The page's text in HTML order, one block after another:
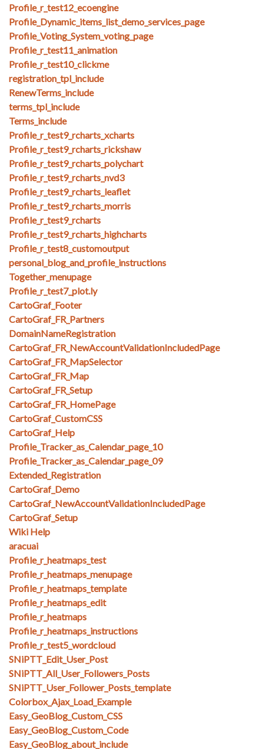
Profile_r_test12_ecoengine
Profile_Dynamic_items_list_demo_services_page
Profile_Voting_System_voting_page
Profile_r_test11_animation
Profile_r_test10_clickme
registration_tpl_include
RenewTerms_include
terms_tpl_include
Terms_include
Profile_r_test9_rcharts_xcharts
Profile_r_test9_rcharts_rickshaw
Profile_r_test9_rcharts_polychart
Profile_r_test9_rcharts_nvd3
Profile_r_test9_rcharts_leaflet
Profile_r_test9_rcharts_morris
Profile_r_test9_rcharts
Profile_r_test9_rcharts_highcharts
Profile_r_test8_customoutput
personal_blog_and_profile_instructions
Together_menupage
Profile_r_test7_plot.ly
CartoGraf_Footer
CartoGraf_FR_Partners
DomainNameRegistration
CartoGraf_FR_NewAccountValidationIncludedPage
CartoGraf_FR_MapSelector
CartoGraf_FR_Map
CartoGraf_FR_Setup
CartoGraf_FR_HomePage
CartoGraf_CustomCSS
CartoGraf_Help
Profile_Tracker_as_Calendar_page_10
Profile_Tracker_as_Calendar_page_09
Extended_Registration
CartoGraf_Demo
CartoGraf_NewAccountValidationIncludedPage
CartoGraf_Setup
Wiki Help
aracuai
Profile_r_heatmaps_test
Profile_r_heatmaps_menupage
Profile_r_heatmaps_template
Profile_r_heatmaps_edit
Profile_r_heatmaps
Profile_r_heatmaps_instructions
Profile_r_test5_wordcloud
SNiPTT_Edit_User_Post
SNiPTT_All_User_Followers_Posts
SNiPTT_User_Follower_Posts_template
Colorbox_Ajax_Load_Example
Easy_GeoBlog_Custom_CSS
Easy_GeoBlog_Custom_Code
Easy_GeoBlog_about_include